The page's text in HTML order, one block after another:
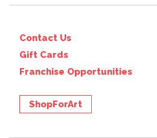
Contact Us
Gift Cards
Franchise Opportunities
ShopForArt